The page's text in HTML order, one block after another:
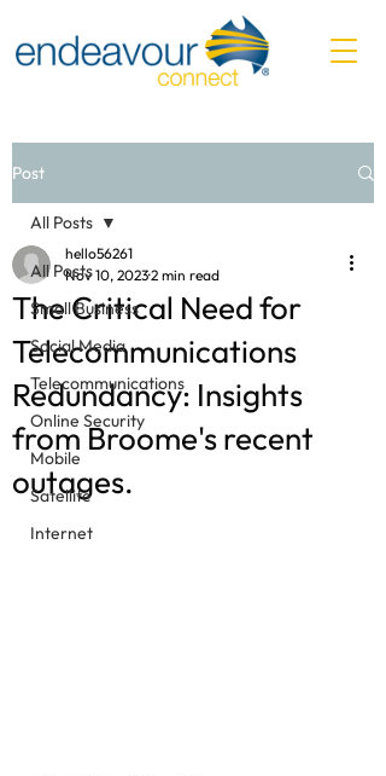
Post
All Posts
Small Business
Social Media
Telecommunications
Online Security
Mobile
Satellite
Internet
All Posts
The Critical Need for
Telecommunications
Redundancy: Insights
from Broome's recent
outages.
hello56261
Nov 10, 20232 min read